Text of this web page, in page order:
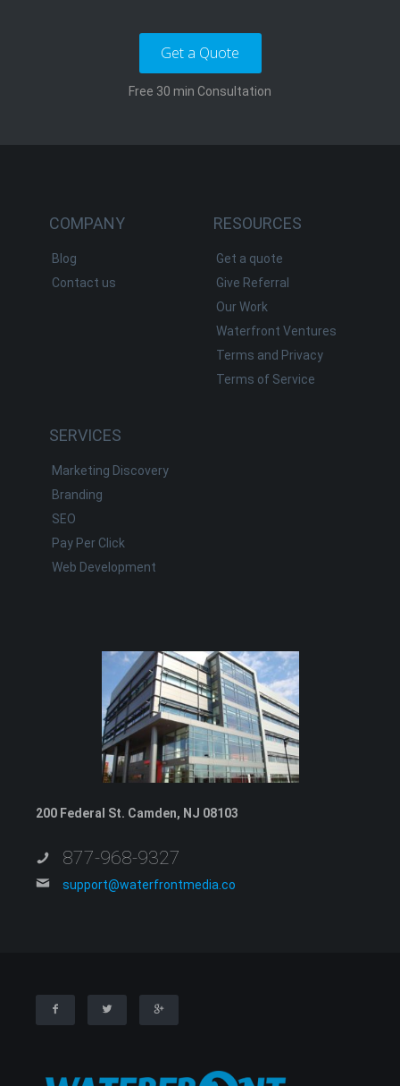
Get a Quote
Free 30 min Consultation
COMPANY
Blog
Contact us
RESOURCES
Get a quote
Give Referral
Our Work
Waterfront Ventures
Terms and Privacy
Terms of Service
SERVICES
Marketing Discovery
Branding
SEO
Pay Per Click
Web Development
200 Federal St. Camden, NJ 08103
877-968-9327
support@waterfrontmedia.co